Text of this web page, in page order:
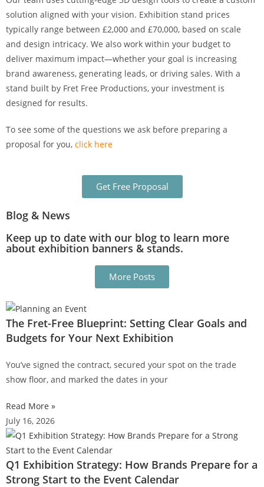
solution aligned with your vision. Exhibition stand prices
typically range between £2,000 and £70,000, based on scale
and design intricacy. We also work within your budget to
deliver maximum impact—whether your goal is increasing
brand awareness, generating leads, or driving sales. With a
stand built by Fret Free Productions, your investment is
designed for results.
To see some of the questions we ask before preparing a
proposal for you, click here
Get Free Proposal
Blog & News
Keep up to date with our blog to learn more
about exhibition banners & stands.
More Posts
The Fret-Free Blueprint: Setting Clear Goals and
Budgets for Your Next Exhibition
You’ve signed the contract, secured your spot on the trade
show floor, and marked the dates in your
Read More »
July 16, 2026
Q1 Exhibition Strategy: How Brands Prepare for a
Strong Start to the Event Calendar